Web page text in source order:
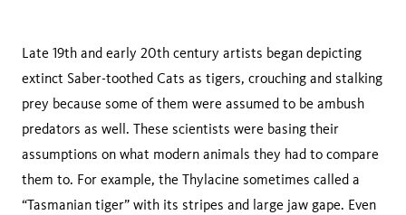
Late 19th and early 20th century artists began depicting
extinct Saber-toothed Cats as tigers, crouching and stalking
prey because some of them were assumed to be ambush
predators as well. These scientists were basing their
assumptions on what modern animals they had to compare
them to. For example, the Thylacine sometimes called a
“Tasmanian tiger” with its stripes and large jaw gape. Even